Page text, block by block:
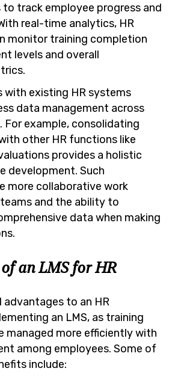
track employee progress and
real-time analytics, HR
monitor training completion
levels and overall
with existing HR systems
data management across
For example, consolidating
other HR functions like
provides a holistic
development. Such
more collaborative work
and the ability to
data when making
an LMS for HR
advantages to an HR
an LMS, as training
managed more efficiently with
among employees. Some of
include: